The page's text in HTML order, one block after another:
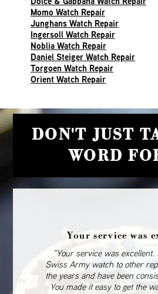
Momo Watch Repair
Junghans Watch Repair
Ingersoll Watch Repair
Noblia Watch Repair
Daniel Steiger Watch Repair
Torgoen Watch Repair
Orient Watch Repair
DON'T JUST
WORD
Your service was
“Your service was
Swiss Army watch to other
the years and have been
You made it easy to get the